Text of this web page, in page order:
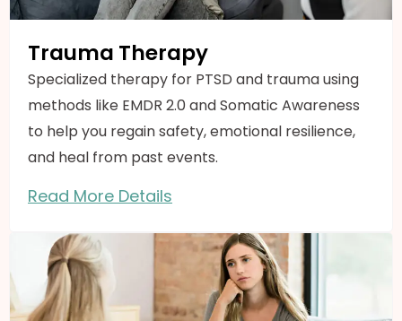
Trauma Therapy
Specialized therapy for PTSD and trauma using
methods like EMDR 2.0 and Somatic Awareness
to help you regain safety, emotional resilience,
and heal from past events.
Read More Details